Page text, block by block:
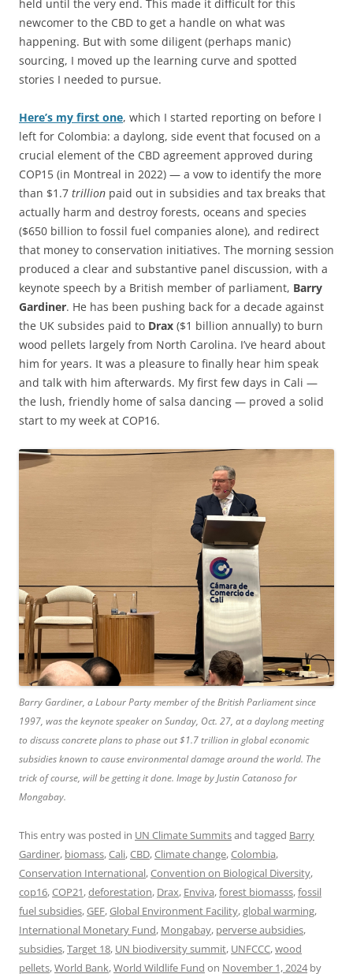
held until the very end. This made it difficult for this
newcomer to the CBD to get a handle on what was
happening. But with some diligent (perhaps manic)
sourcing, I moved up the learning curve and spotted
stories I needed to pursue.
Here’s my first one, which I started reporting on before I
left for Colombia: a daylong, side event that focused on a
crucial element of the CBD agreement approved during
COP15 (in Montreal in 2022) — a vow to identify the more
than $1.7 trillion paid out in subsidies and tax breaks that
actually harm and destroy forests, oceans and species
($650 billion to fossil fuel companies alone), and redirect
that money to conservation initiatives. The morning session
produced a clear and substantive panel discussion, with a
keynote speech by a British member of parliament, Barry
Gardiner. He has been pushing back for a decade against
the UK subsides paid to Drax ($1 billion annually) to burn
wood pellets largely from North Carolina. I’ve heard about
him for years. It was a pleasure to finally hear him speak
and talk with him afterwards. My first few days in Cali —
the lush, friendly home of salsa dancing — proved a solid
start to my week at COP16.
Barry Gardiner, a Labour Party member of the British Parliament since
1997, was the keynote speaker on Sunday, Oct. 27, at a daylong meeting
to discuss concrete plans to phase out $1.7 trillion in global economic
subsidies known to cause environmental damage around the world. The
trick of course, will be getting it done. Image by Justin Catanoso for
Mongabay.
This entry was posted in UN Climate Summitsand tagged Barry
Gardiner, biomass,Cali,CBD,Climate change,Colombia,
Conservation International,Convention on Biological Diversity,
cop16,COP21,deforestation, Drax, Enviva,forest biomasss,fossil
fuel subsidies,GEF,Global Environment Facility,global warming,
International Monetary Fund, Mongabay, perverse aubsidies,
subsidies,Target 18, UN biodiversity summit, UNFCCC,wood
pellets,World Bank,World Wildlife Fund on November 1, 2024by